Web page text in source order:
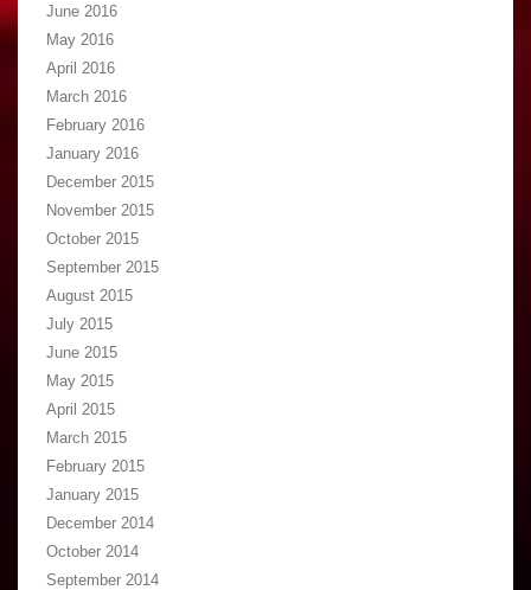
June 2016
May 2016
April 2016
March 2016
February 2016
January 2016
December 2015
November 2015
October 2015
September 2015
August 2015
July 2015
June 2015
May 2015
April 2015
March 2015
February 2015
January 2015
December 2014
October 2014
September 2014